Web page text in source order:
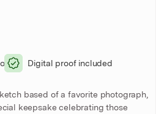
Digital proof included
based of a favorite photograph,
keepsake celebrating those